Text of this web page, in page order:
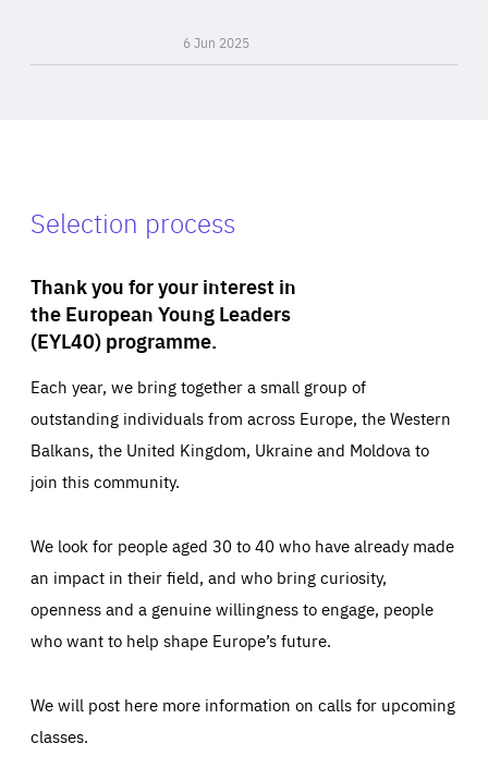
6 Jun 2025
Selection process
Thank you for your interest in
the European Young Leaders
(EYL40) programme.
Each year, we bring together a small group of
outstanding individuals from across Europe, the Western
Balkans, the United Kingdom, Ukraine and Moldova to
join this community.
We look for people aged 30 to 40 who have already made
an impact in their field, and who bring curiosity,
openness and a genuine willingness to engage, people
who want to help shape Europe’s future.
We will post here more information on calls for upcoming
classes.